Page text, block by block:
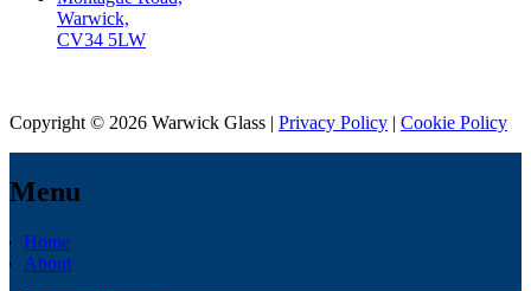
Warwick,
CV34 5LW
Copyright © 2026 Warwick Glass | Privacy Policy | Cookie Policy
Menu
Home
About